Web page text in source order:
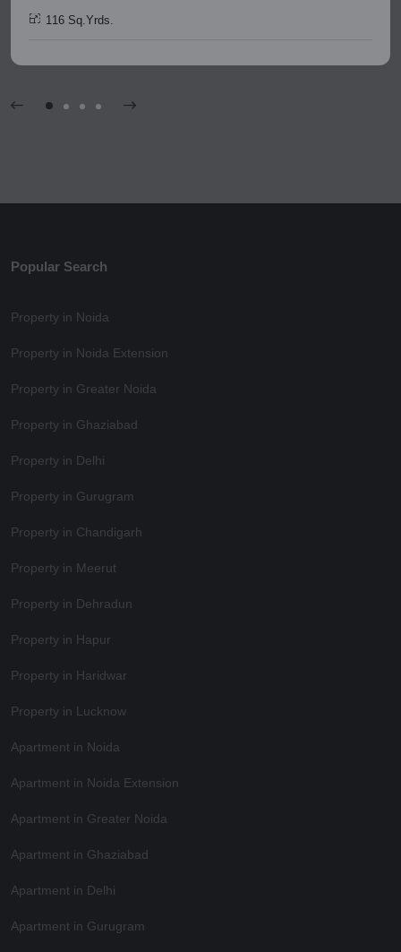
116 Sq.Yrds.
Popular Search
Property in Noida
Property in Noida Extension
Property in Greater Noida
Property in Ghaziabad
Property in Delhi
Property in Gurugram
Property in Chandigarh
Property in Meerut
Property in Dehradun
Property in Hapur
Property in Haridwar
Property in Lucknow
Apartment in Noida
Apartment in Noida Extension
Apartment in Greater Noida
Apartment in Ghaziabad
Apartment in Delhi
Apartment in Gurugram